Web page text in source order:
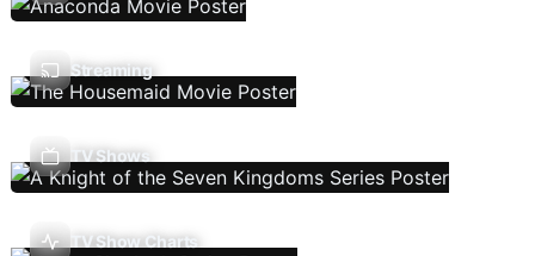
Streaming
TV Shows
TV Show Charts